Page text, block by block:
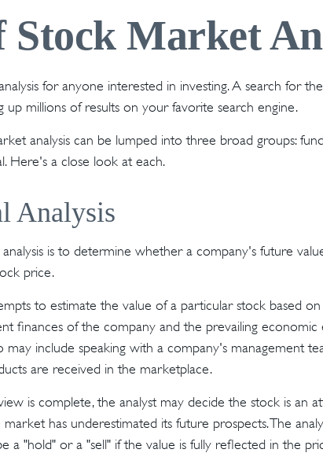
Stock Market
for anyone interested in investing. A search for
up millions of results on your favorite search engine.
analysis can be lumped into three broad groups:
Here's a close look at each.
Analysis
is to determine whether a company's future
price.
to estimate the value of a particular stock based
finances of the company and the prevailing economic
may include speaking with a company's management
are received in the marketplace.
is complete, the analyst may decide the stock is an
has underestimated its future prospects. The
a "hold" or a "sell" if the value is fully reflected in the